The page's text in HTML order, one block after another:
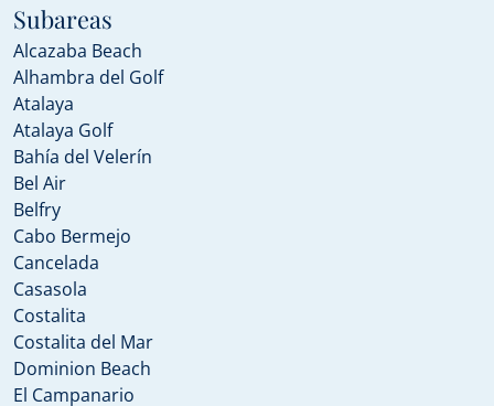
Subareas
Alcazaba Beach
Alhambra del Golf
Atalaya
Atalaya Golf
Bahía del Velerín
Bel Air
Belfry
Cabo Bermejo
Cancelada
Casasola
Costalita
Costalita del Mar
Dominion Beach
El Campanario